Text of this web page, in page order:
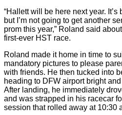
“Hallett will be here next year.
but I’m not going to get another
prom this year,” Roland said
first-ever HST race.
Roland made it home in time to
mandatory pictures to please
with friends. He then tucked into
heading to DFW airport bright
After landing, he immediately
and was strapped in his racecar
session that rolled away at 10:30